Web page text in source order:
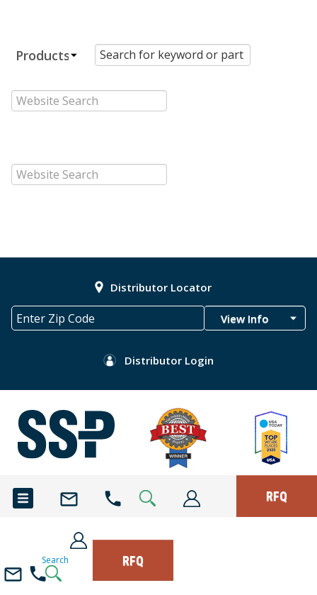
Distributor Locator
View Info
Distributor Login
RFQ
Search RFQ